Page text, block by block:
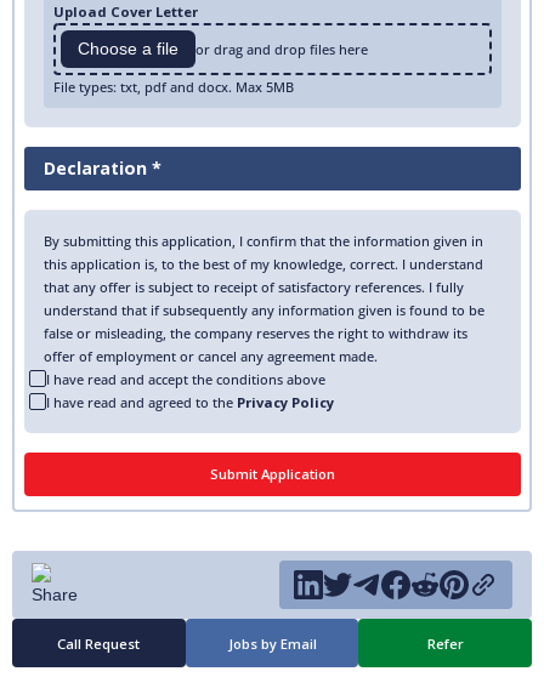
Upload Cover Letter
Choose a file or drag and drop files here
File types: txt, pdf and docx. Max 5MB
Declaration *
By submitting this application, I confirm that the information given in
this application is, to the best of my knowledge, correct. I understand
that any offer is subject to receipt of satisfactory references. I fully
understand that if subsequently any information given is found to be
false or misleading, the company reserves the right to withdraw its
offer of employment or cancel any agreement made.
I have read and accept the conditions above
I have read and agreed to the Privacy Policy
Call Request Jobs by Email Refer